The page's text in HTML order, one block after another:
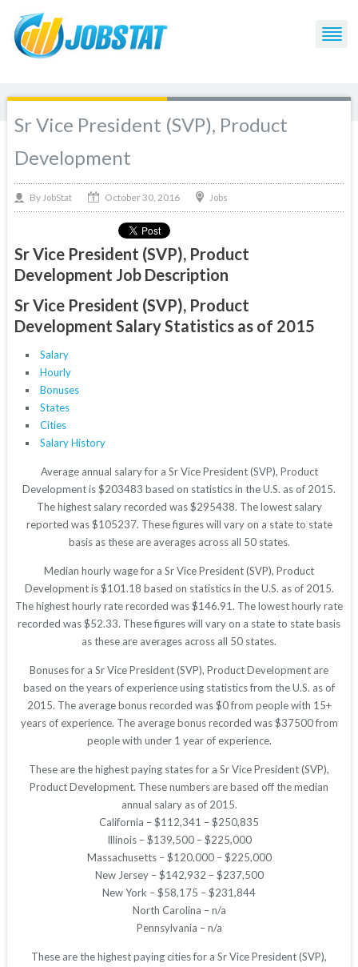
Sr Vice President (SVP), Product
Development
By JobStat October 30, 2016 Jobs
Sr Vice President (SVP), Product
Development Job Description
Sr Vice President (SVP), Product
Development Salary Statistics as of 2015
Salary
Hourly
Bonuses
States
Cities
Salary History
Average annual salary for a Sr Vice President (SVP), Product
Development is $203483 based on statistics in the U.S. as of 2015.
The highest salary recorded was $295438. The lowest salary
reported was $105237. These figures will vary on a state to state
basis as these are averages across all 50 states.
Median hourly wage for a Sr Vice President (SVP), Product
Development is $101.18 based on statistics in the U.S. as of 2015.
The highest hourly rate recorded was $146.91. The lowest hourly rate
recorded was $52.33. These figures will vary on a state to state basis
as these are averages across all 50 states.
Bonuses for a Sr Vice President (SVP), Product Development are
based on the years of experience using statistics from the U.S. as of
2015. The average bonus recorded was $0 from people with 15+
years of experience. The average bonus recorded was $37500 from
people with under 1 year of experience.
These are the highest paying states for a Sr Vice President (SVP),
Product Development. These numbers are based off the median
annual salary as of 2015.
California – $112,341 – $250,835
Illinois – $139,500 – $225,000
Massachusetts – $120,000 – $225,000
New Jersey – $142,932 – $237,500
New York – $58,175 – $231,844
North Carolina – n/a
Pennsylvania – n/a
These are the highest paying cities for a Sr Vice President (SVP),